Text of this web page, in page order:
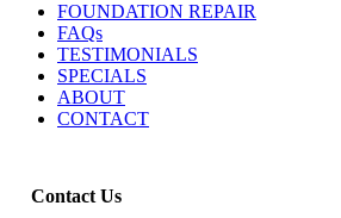
FOUNDATION REPAIR
FAQs
TESTIMONIALS
SPECIALS
ABOUT
CONTACT
Contact Us